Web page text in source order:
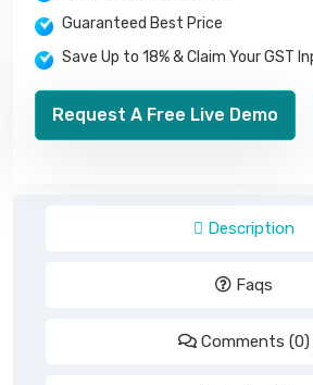
Guaranteed Best Price
Save Up to 18% & Claim Your GST
Request A Free Live Demo
Description
Faqs
Comments (0)